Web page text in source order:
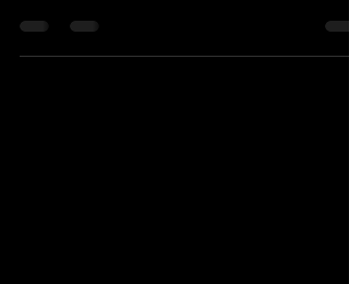
fun, music, and memories.